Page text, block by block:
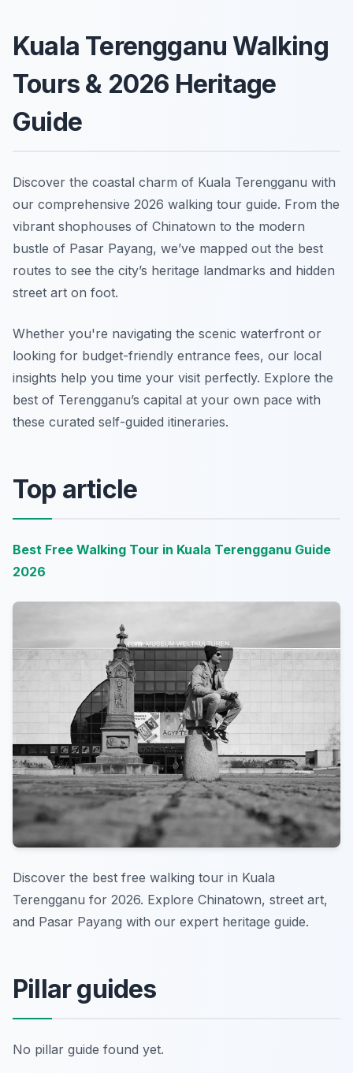
Kuala Terengganu Walking
Tours & 2026 Heritage
Guide
Discover the coastal charm of Kuala Terengganu with
our comprehensive 2026 walking tour guide. From the
vibrant shophouses of Chinatown to the modern
bustle of Pasar Payang, we’ve mapped out the best
routes to see the city’s heritage landmarks and hidden
street art on foot.
Whether you're navigating the scenic waterfront or
looking for budget-friendly entrance fees, our local
insights help you time your visit perfectly. Explore the
best of Terengganu’s capital at your own pace with
these curated self-guided itineraries.
Top article
Best Free Walking Tour in Kuala Terengganu Guide
2026
Discover the best free walking tour in Kuala
Terengganu for 2026. Explore Chinatown, street art,
and Pasar Payang with our expert heritage guide.
Pillar guides
No pillar guide found yet.